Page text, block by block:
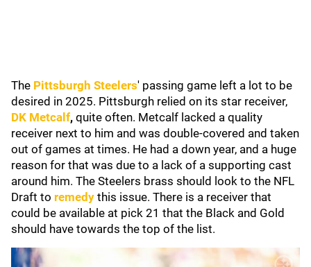
The Pittsburgh Steelers' passing game left a lot to be
desired in 2025. Pittsburgh relied on its star receiver,
DK Metcalf, quite often. Metcalf lacked a quality
receiver next to him and was double-covered and taken
out of games at times. He had a down year, and a huge
reason for that was due to a lack of a supporting cast
around him. The Steelers brass should look to the NFL
Draft to remedy this issue. There is a receiver that
could be available at pick 21 that the Black and Gold
should have towards the top of the list.